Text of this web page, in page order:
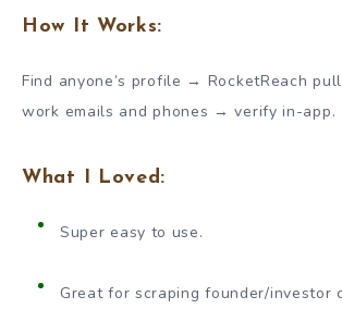
How It Works:
Find anyone’s profile → RocketReach
work emails and phones → verify in-app.
What I Loved:
Super easy to use.
Great for scraping founder/investor